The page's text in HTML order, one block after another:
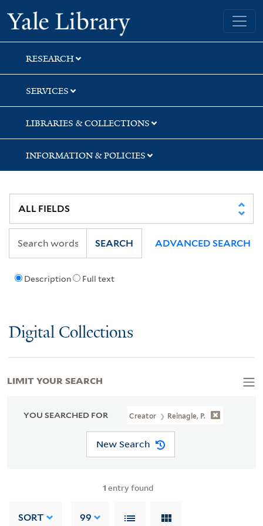
Skip
to
search
Skip
to
main
content
Skip
to
first
result
Yale University Library
RESEARCH
SERVICES
LIBRARIES & COLLECTIONS
INFORMATION & POLICIES
Description Full text
SEARCH ADVANCED SEARCH
Digital Collections
YOU SEARCHED FOR Creator Reinagle, P.
New Search
1 entry found
SORT 99
LIMIT YOUR SEARCH